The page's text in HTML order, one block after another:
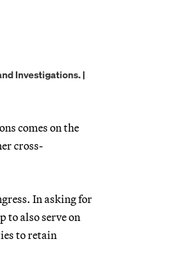
Investigations. |
comes on the
cross-
In asking for
to also serve on
to retain